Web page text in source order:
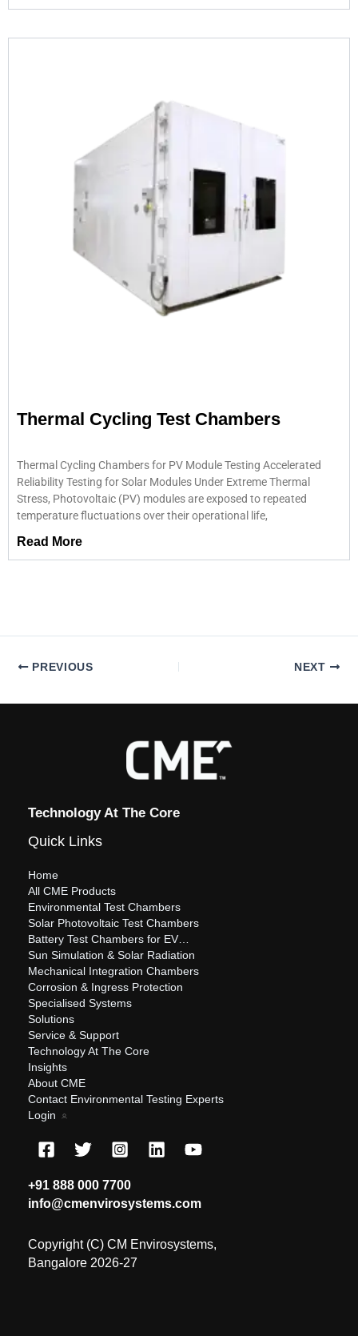
Thermal Cycling Test Chambers
Thermal Cycling Chambers for PV Module Testing Accelerated
Reliability Testing for Solar Modules Under Extreme Thermal
Stress, Photovoltaic (PV) modules are exposed to repeated
temperature fluctuations over their operational life,
Read More
PREVIOUS NEXT
Technology At The Core
Quick Links
Home
All CME Products
Environmental Test Chambers
Solar Photovoltaic Test Chambers
Battery Test Chambers for EV…
Sun Simulation & Solar Radiation
Mechanical Integration Chambers
Corrosion & Ingress Protection
Specialised Systems
Solutions
Service & Support
Technology At The Core
Insights
About CME
Contact Environmental Testing Experts
Login
+91 888 000 7700
info@cmenvirosystems.com
Copyright (C) CM Envirosystems,
Bangalore 2026-27